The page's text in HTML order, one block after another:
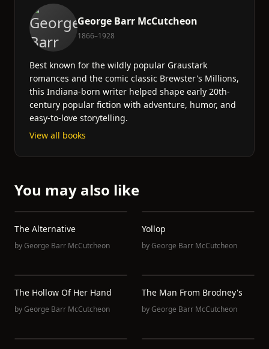
George Barr McCutcheon
1866–1928
Best known for the wildly popular Graustark
romances and the comic classic Brewster's Millions,
this Indiana-born writer helped shape early 20th-
century popular fiction with adventure, humor, and
easy-to-love storytelling.
View all books
You may also like
The Alternative
byGeorge Barr McCutcheon
Yollop
byGeorge Barr McCutcheon
The Hollow Of Her Hand
byGeorge Barr McCutcheon
The Man From Brodney's
byGeorge Barr McCutcheon